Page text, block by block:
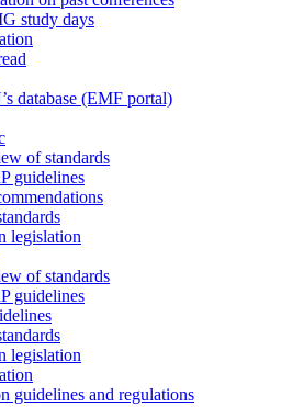
study days
database (EMF portal)
of standards
guidelines
legislation
of standards
guidelines
legislation
guidelines and regulations